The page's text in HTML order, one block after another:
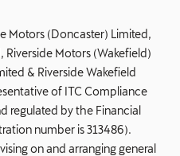
Motors (Doncaster) Limited,
Riverside Motors (Wakefield)
& Riverside Wakefield
of ITC Compliance
regulated by the Financial
number is 313486).
on and arranging general